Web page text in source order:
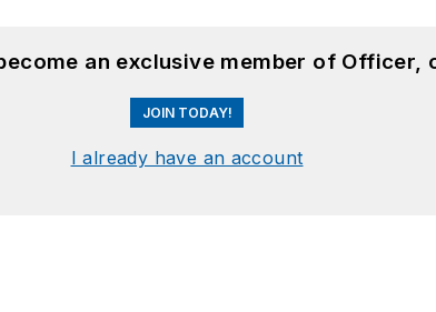
an exclusive member of Officer,
JOIN TODAY!
I already have an account